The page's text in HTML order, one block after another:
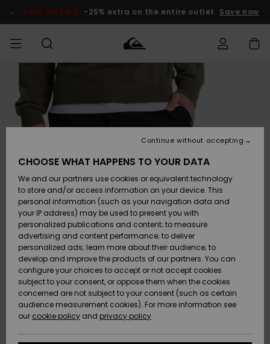
Product SALE ON SALE -25% extra on the entire outlet Save now
Accessories
Shoes &
Sandals
Surf
Snow
New
Arrivals
BOYS
Accessories
Shoes &
Sandals
Surf
Snow
New
Arrivals
New
Highlights
Snow
SURF
Kids' Surf
Highlights
Community
SNOW
Kids' Snow
Women
Snow Shop
Highlights
Community
SALE ON
SALE
Outlet Kids
Outlet
Women
HELP &
CONTACT
Payment
Gift Card
Quiksilver
Freedom
Data Protection
CHOOSE WHAT HAPPENS TO YOUR DATA
We and our partners use cookies or equivalent technology
to store and/or access information on your device. This
personal information (such as your navigation data and
your IP address) may be used to present you with
personalized publications and content; to measure
advertising and content performance; to deliver
personalized ads; learn more about their audience; to
develop and improve the products of our partners. You can
configure your choices to accept or not accept cookies
subject to your consent, or oppose them when the cookies
concerned are not subject to your consent (such as certain
audience measurement cookies). For more information see
our cookie policy and privacy policy
Continue without accepting